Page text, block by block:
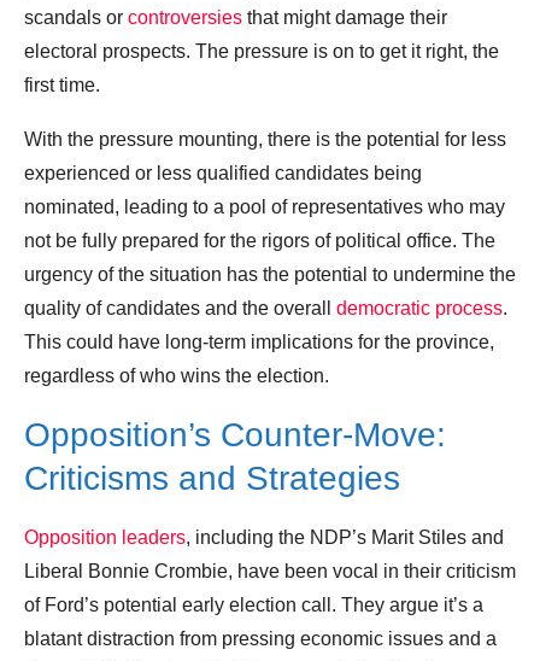
scandals or controversies that might damage their
electoral prospects. The pressure is on to get it right, the
first time.
With the pressure mounting, there is the potential for less
experienced or less qualified candidates being
nominated, leading to a pool of representatives who may
not be fully prepared for the rigors of political office. The
urgency of the situation has the potential to undermine the
quality of candidates and the overall democratic process.
This could have long-term implications for the province,
regardless of who wins the election.
Opposition’s Counter-Move:
Criticisms and Strategies
Opposition leaders, including the NDP’s Marit Stiles and
Liberal Bonnie Crombie, have been vocal in their criticism
of Ford’s potential early election call. They argue it’s a
blatant distraction from pressing economic issues and a